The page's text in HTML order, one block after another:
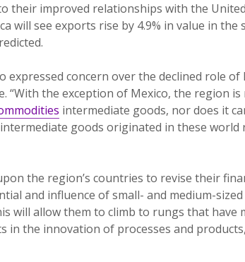
their improved relationships with the
will see exports rise by 4.9% in value in the
expressed concern over the declined role of
“With the exception of Mexico, the region
intermediate goods, nor does it
goods originated in these world
the region’s countries to revise their
and influence of small- and medium-
will allow them to climb to rungs that have
in the innovation of processes and